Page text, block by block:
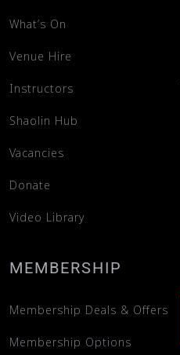
What’s On
Venue Hire
Instructors
Shaolin Hub
Vacancies
Donate
Video Library
MEMBERSHIP
Membership Deals & Offers
Membership Options